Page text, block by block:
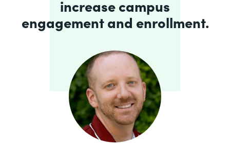
increase campus
engagement and enrollment.